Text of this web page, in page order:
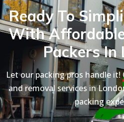
Ready To
With
Packers In
Let our packing pros handle
and removal services in
packing